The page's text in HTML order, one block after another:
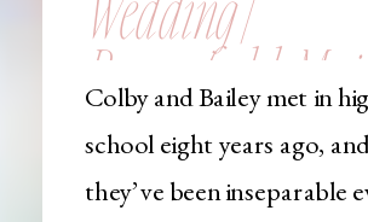
Colby and Bailey met in
school eight years ago,
they’ve been inseparable
Brownfield,
Wedding
Photographer